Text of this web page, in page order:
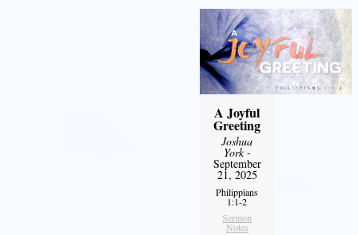
A Joyful
Greeting
Joshua
York-
September
21, 2025
Philippians
1:1-2
Sermon
Notes